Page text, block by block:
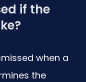
if the
when a
the